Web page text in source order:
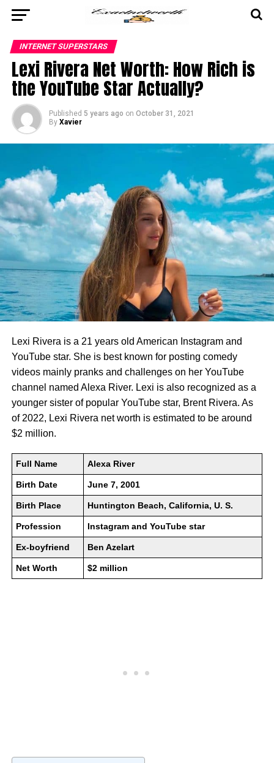
INTERNET SUPERSTARS
Lexi Rivera Net Worth: How Rich is
the YouTube Star Actually?
Published 5 years ago on October 31, 2021
By Xavier
Lexi Rivera is a 21 years old American Instagram and
YouTube star. She is best known for posting comedy
videos mainly pranks and challenges on her YouTube
channel named Alexa River. Lexi is also recognized as a
younger sister of popular YouTube star, Brent Rivera. As
of 2022, Lexi Rivera net worth is estimated to be around
$2 million.
Full Name Alexa River
Birth Date June 7, 2001
Birth Place Huntington Beach, California, U. S.
Profession Instagram and YouTube star
Ex-boyfriend Ben Azelart
Net Worth $2 million